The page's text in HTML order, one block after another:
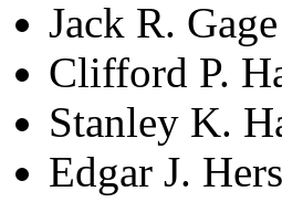
Jack R.
Clifford P.
Stanley K.
Edgar J.